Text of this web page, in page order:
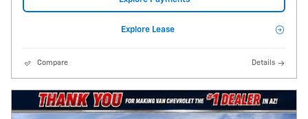
Explore Lease
Compare Details